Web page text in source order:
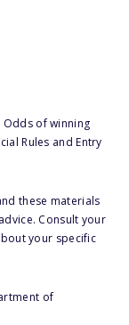
of winning
Rules and Entry
these materials
Consult your
your specific
of